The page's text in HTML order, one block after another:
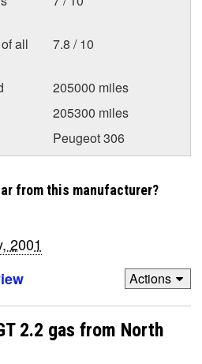
all
7.8 / 10
205000 miles
205300 miles
Peugeot 306
from this manufacturer?
2001
Actions
2.2 gas from North